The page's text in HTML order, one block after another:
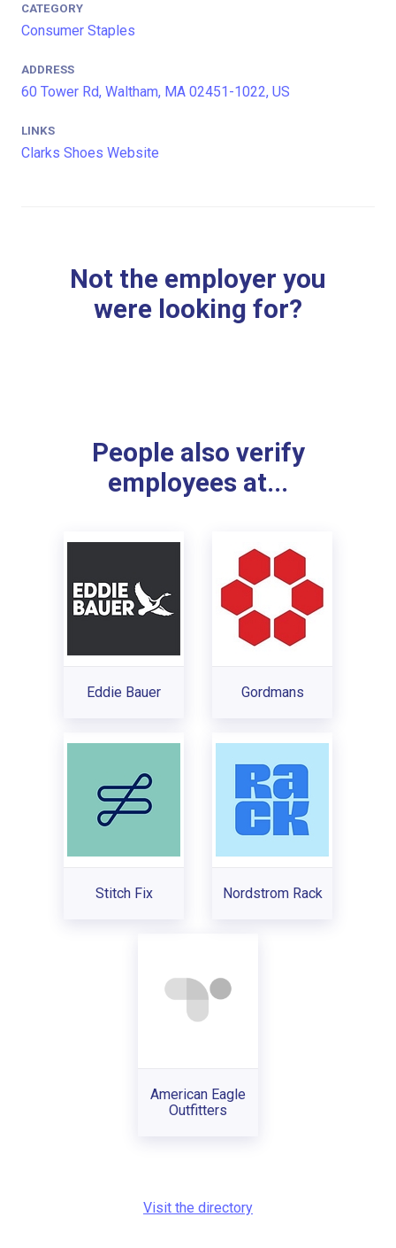
CATEGORY
Consumer Staples
ADDRESS
60 Tower Rd, Waltham, MA 02451-1022, US
LINKS
Clarks Shoes Website
Not the employer you
were looking for?
People also verify
employees at...
Eddie Bauer Gordmans
Stitch Fix Nordstrom Rack
American Eagle
Outfitters
Visit the directory